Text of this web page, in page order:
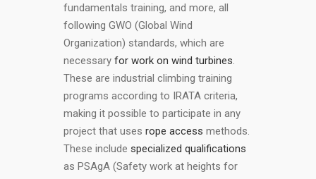
fundamentals training, and more, all
following GWO (Global Wind
Organization) standards, which are
necessary for work on wind turbines.
These are industrial climbing training
programs according to IRATA criteria,
making it possible to participate in any
project that uses rope access methods.
These include specialized qualifications
as PSAgA (Safety work at heights for